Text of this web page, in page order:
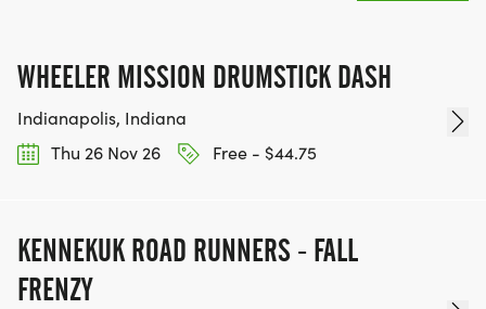
WHEELER MISSION DRUMSTICK DASH
Indianapolis, Indiana
Thu 26 Nov 26
Free - $44.75
KENNEKUK ROAD RUNNERS - FALL
FRENZY